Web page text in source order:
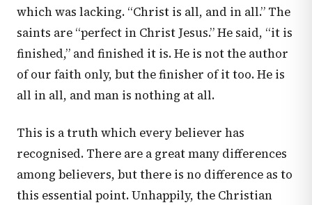
which was lacking. “Christ is all, and in all.” The
saints are “perfect in Christ Jesus.” He said, “it is
finished,” and finished it is. He is not the author
of our faith only, but the finisher of it too. He is
all in all, and man is nothing at all.
This is a truth which every believer has
recognised. There are a great many differences
among believers, but there is no difference as to
this essential point. Unhappily, the Christian